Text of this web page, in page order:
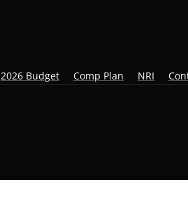
2026 Budget Comp Plan NRI